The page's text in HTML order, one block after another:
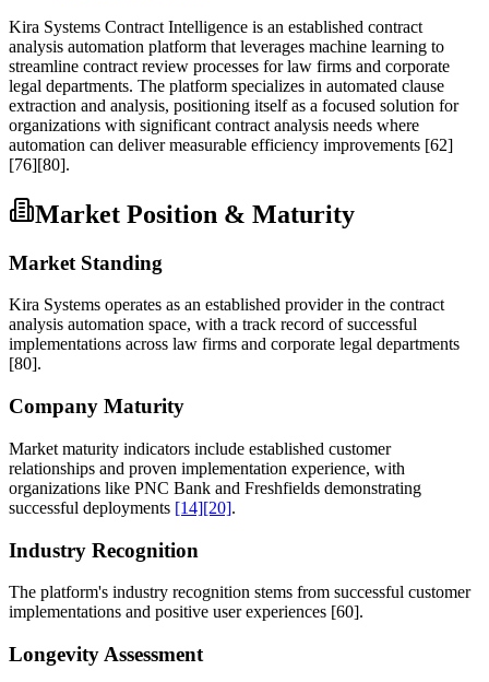
Kira Systems Contract Intelligence is an established contract
analysis automation platform that leverages machine learning to
streamline contract review processes for law firms and corporate
legal departments. The platform specializes in automated clause
extraction and analysis, positioning itself as a focused solution for
organizations with significant contract analysis needs where
automation can deliver measurable efficiency improvements [62]
[76][80].
Market Position & Maturity
Market Standing
Kira Systems operates as an established provider in the contract
analysis automation space, with a track record of successful
implementations across law firms and corporate legal departments
[80].
Company Maturity
Market maturity indicators include established customer
relationships and proven implementation experience, with
organizations like PNC Bank and Freshfields demonstrating
successful deployments [14][20].
Industry Recognition
The platform's industry recognition stems from successful customer
implementations and positive user experiences [60].
Longevity Assessment